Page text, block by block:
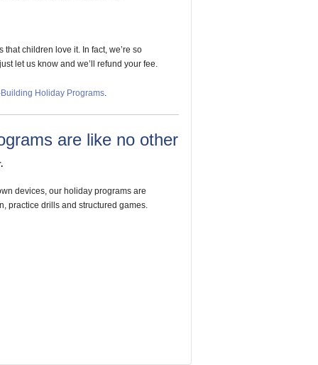
children love it. In fact, we’re so
let us know and we’ll refund your fee.
Holiday Programs.
are like no other
devices, our holiday programs are
practice drills and structured games.